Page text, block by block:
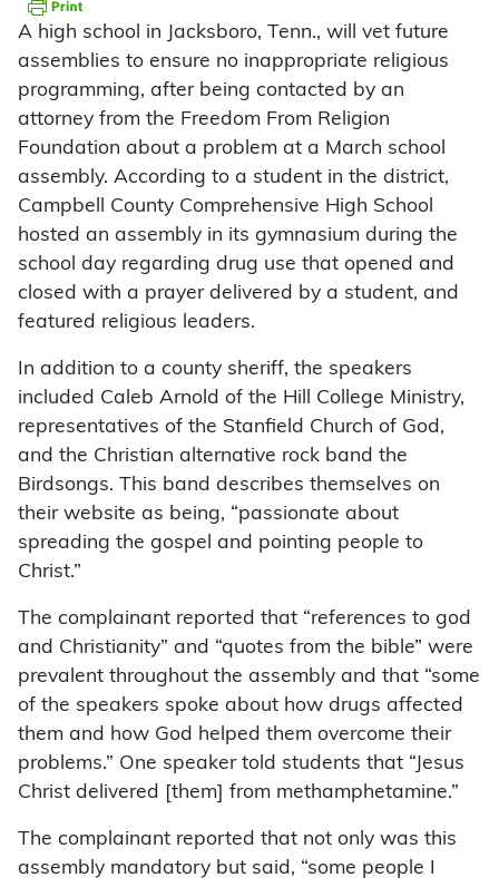
A high school in Jacksboro, Tenn., will vet future
assemblies to ensure no inappropriate religious
programming, after being contacted by an
attorney from the Freedom From Religion
Foundation about a problem at a March school
assembly. According to a student in the district,
Campbell County Comprehensive High School
hosted an assembly in its gymnasium during the
school day regarding drug use that opened and
closed with a prayer delivered by a student, and
featured religious leaders.
In addition to a county sheriff, the speakers
included Caleb Arnold of the Hill College Ministry,
representatives of the Stanfield Church of God,
and the Christian alternative rock band the
Birdsongs. This band describes themselves on
their website as being, “passionate about
spreading the gospel and pointing people to
Christ.”
The complainant reported that “references to god
and Christianity” and “quotes from the bible” were
prevalent throughout the assembly and that “some
of the speakers spoke about how drugs affected
them and how God helped them overcome their
problems.” One speaker told students that “Jesus
Christ delivered [them] from methamphetamine.”
The complainant reported that not only was this
assembly mandatory but said, “some people I